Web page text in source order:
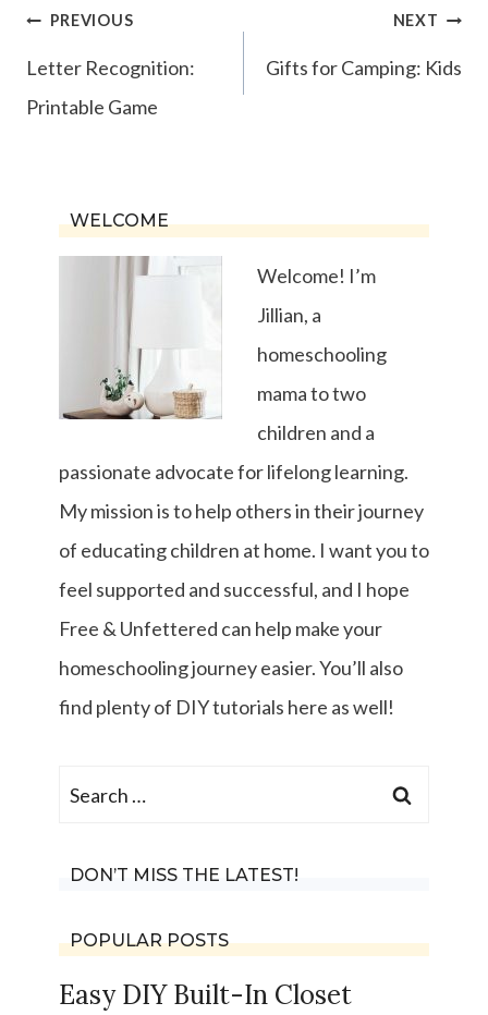
Post
navigation
PREVIOUS
Letter Recognition:
Printable Game
NEXT
Gifts for Camping: Kids
WELCOME
Welcome! I’m
Jillian, a
homeschooling
mama to two
children and a
passionate advocate for lifelong learning.
My mission is to help others in their journey
of educating children at home. I want you to
feel supported and successful, and I hope
Free & Unfettered can help make your
homeschooling journey easier. You’ll also
find plenty of DIY tutorials here as well!
Search
DON’T MISS THE LATEST!
POPULAR POSTS
Easy DIY Built-In Closet